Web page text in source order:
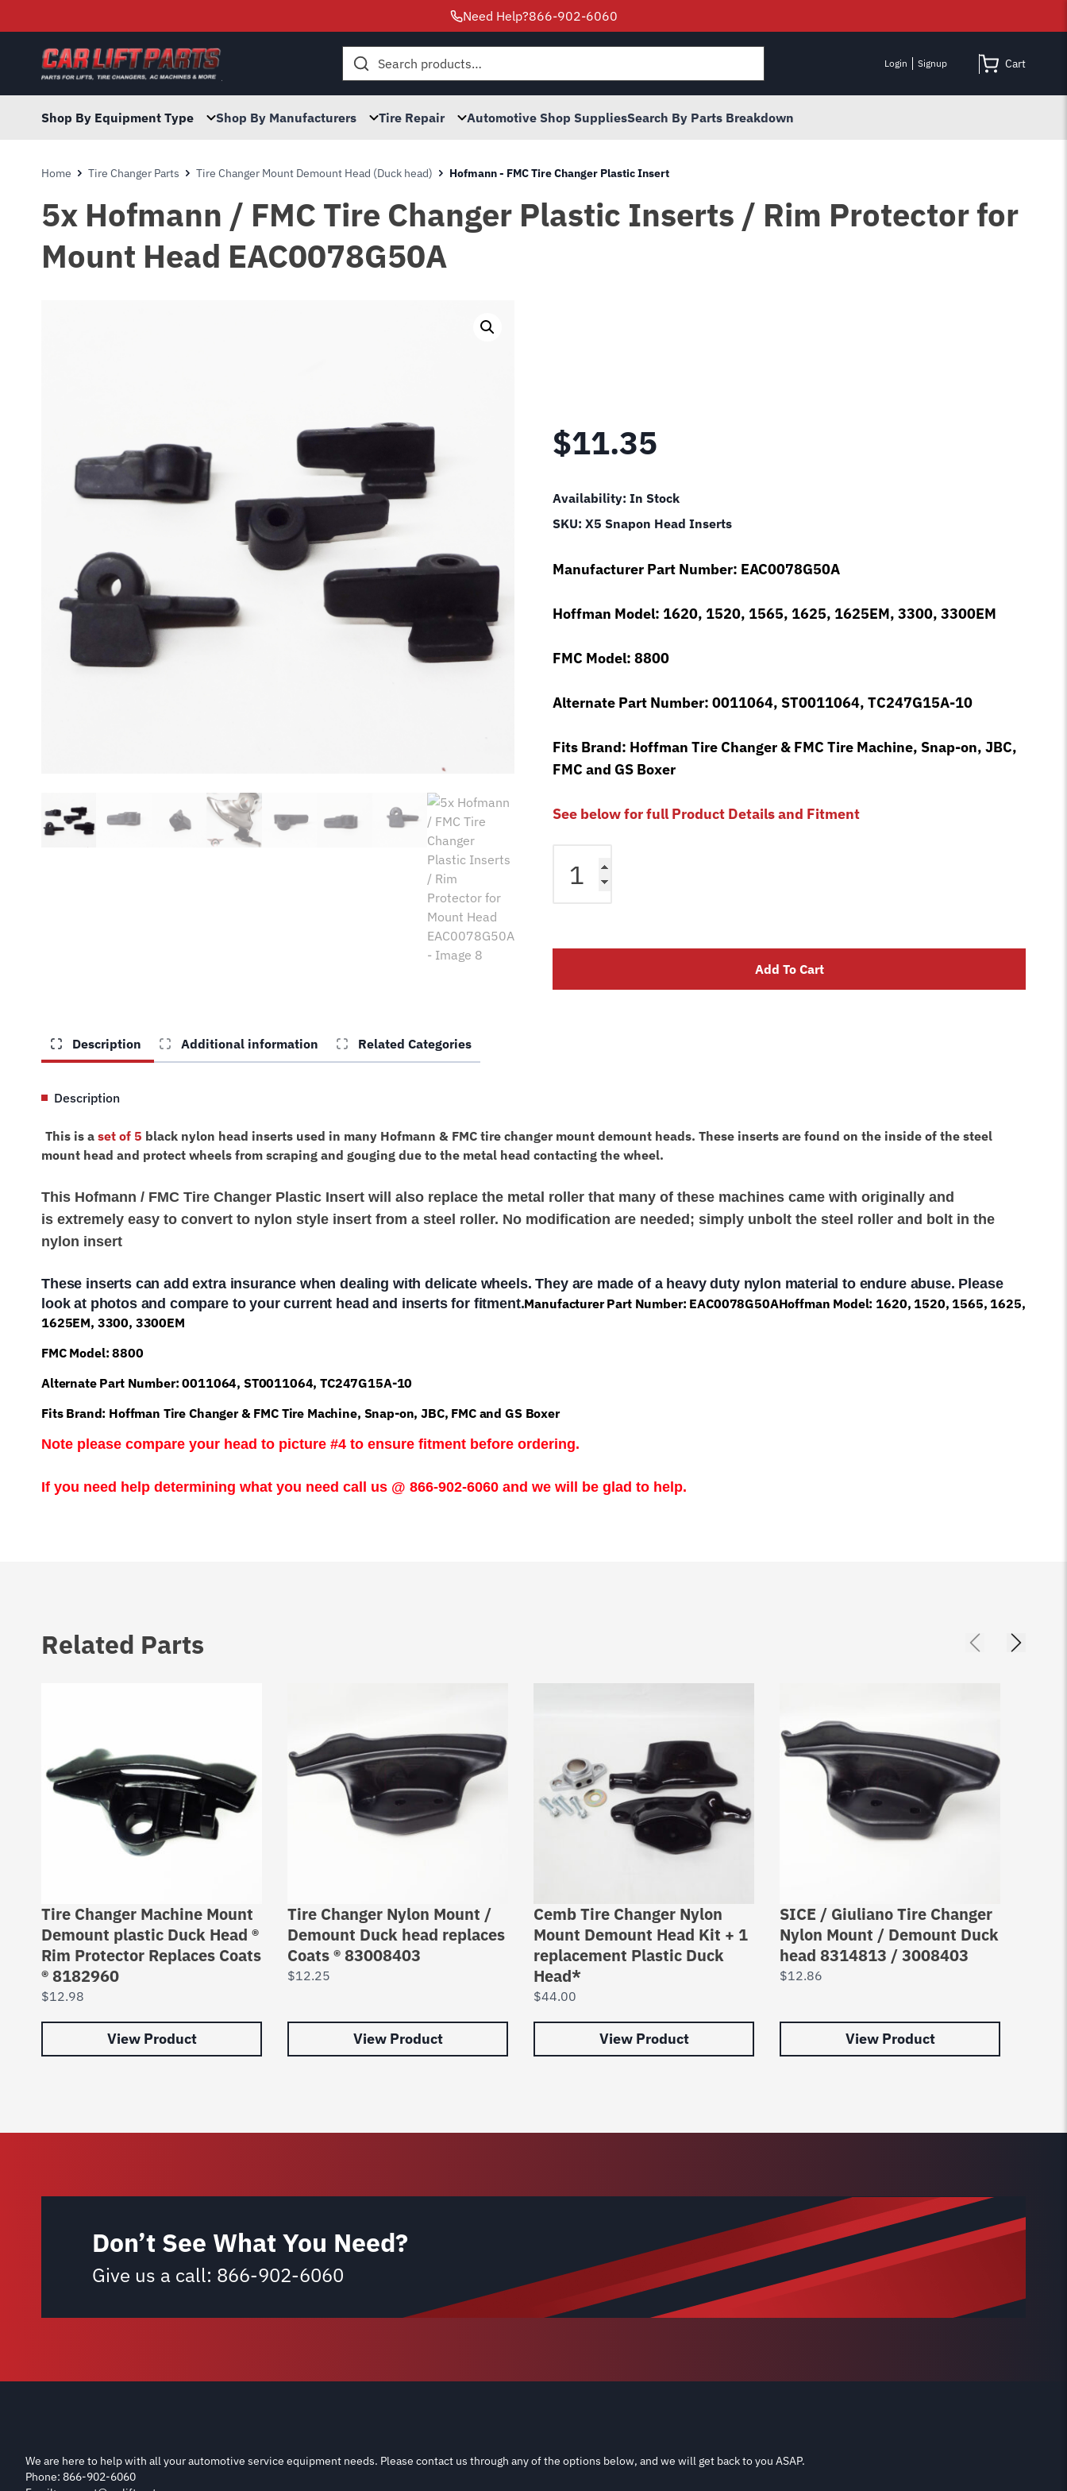
Need Help?866-902-6060
Search
Login Signup Cart
Shop By Equipment Type Shop By Manufacturers Tire Repair Automotive Shop SuppliesSearch By Parts Breakdown
Home Tire Changer Parts Tire Changer Mount Demount Head (Duck head) Hofmann - FMC Tire Changer Plastic Insert
5x Hofmann / FMC Tire Changer Plastic Inserts / Rim Protector for
Mount Head EAC0078G50A
$11.35
Availability: In Stock
SKU: X5 Snapon Head Inserts
Manufacturer Part Number: EAC0078G50A
Hoffman Model: 1620, 1520, 1565, 1625, 1625EM, 3300, 3300EM
FMC Model: 8800
Alternate Part Number: 0011064, ST0011064, TC247G15A-10
Fits Brand: Hoffman Tire Changer & FMC Tire Machine, Snap-on, JBC,
FMC and GS Boxer
See below for full Product Details and Fitment
Hofmann
Changer
Inserts
quantity
Add To Cart
Description Additional information Related Categories
Description
This is a set of 5 black nylon head inserts used in many Hofmann & FMC tire changer mount demount heads. These inserts are found on the inside of the steel
mount head and protect wheels from scraping and gouging due to the metal head contacting the wheel.
This Hofmann / FMC Tire Changer Plastic Insert will also replace the metal roller that many of these machines came with originally and
is extremely easy to convert to nylon style insert from a steel roller. No modification are needed; simply unbolt the steel roller and bolt in the
nylon insert
These inserts can add extra insurance when dealing with delicate wheels. They are made of a heavy duty nylon material to endure abuse. Please
look at photos and compare to your current head and inserts for fitment.Manufacturer Part Number: EAC0078G50AHoffman Model: 1620, 1520, 1565, 1625,
1625EM, 3300, 3300EM
FMC Model: 8800
Alternate Part Number: 0011064, ST0011064, TC247G15A-10
Fits Brand: Hoffman Tire Changer & FMC Tire Machine, Snap-on, JBC, FMC and GS Boxer
Note please compare your head to picture #4 to ensure fitment before ordering.
If you need help determining what you need call us @ 866-902-6060 and we will be glad to help.
Related Parts
Tire Changer Machine Mount
Demount plastic Duck Head ®
Rim Protector Replaces Coats
® 8182960
$12.98
View Product
Tire Changer Nylon Mount /
Demount Duck head replaces
Coats ® 83008403
$12.25
View Product
Cemb Tire Changer Nylon
Mount Demount Head Kit + 1
replacement Plastic Duck
Head*
$44.00
View Product
SICE / Giuliano Tire Changer
Nylon Mount / Demount Duck
head 8314813 / 3008403
$12.86
View Product
Don’t See What You Need?
Give us a call: 866-902-6060
We are here to help with all your automotive service equipment needs. Please contact us through any of the options below, and we will get back to you ASAP.
Phone: 866-902-6060